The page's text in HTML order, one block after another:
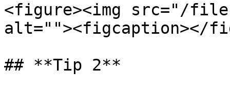
<figure><img src="/
alt=""><figcaption></
## **Tip 2**